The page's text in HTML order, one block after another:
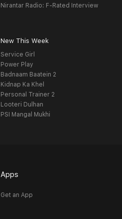
Nirantar Radio: F-Rated Interview
New This Week
Service Girl
Power Play
Badnaam Baatein 2
Kidnap Ka Khel
Personal Trainer 2
Looteri Dulhan
PSI Mangal Mukhi
Apps
Get an App